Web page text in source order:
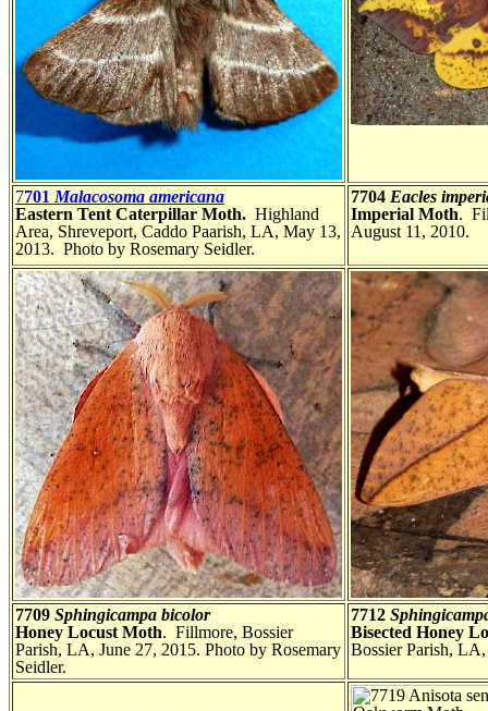
7701 Malacosoma americana
Eastern Tent Caterpillar Moth. Highland
Area, Shreveport, Caddo Paarish, LA, May 13,
2013. Photo by Rosemary Seidler.
7704 Eacles
Imperial Moth.
August 11, 2010.
7709 Sphingicampa bicolor
Honey Locust Moth. Fillmore, Bossier
Parish, LA, June 27, 2015. Photo by Rosemary
Seidler.
7712
Bisected Honey
Bossier Parish,